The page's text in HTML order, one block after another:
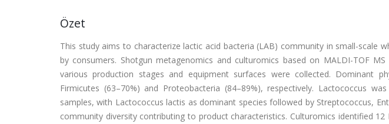
Özet
This study aims to characterize lactic acid bacteria (LAB) community in small-scale
by consumers. Shotgun metagenomics and culturomics based on MALDI-TOF
various production stages and equipment surfaces were collected. Dominant
Firmicutes (63–70%) and Proteobacteria (84–89%), respectively. Lactococcus
samples, with Lactococcus lactis as dominant species followed by Streptococcus,
community diversity contributing to product characteristics. Culturomics identified 12